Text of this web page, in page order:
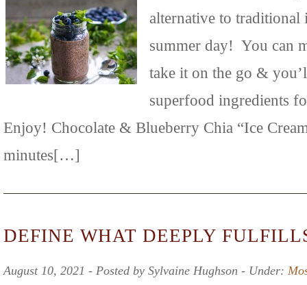
alternative to traditional
summer day! You can
take it on the go &
superfood ingredients
Enjoy! Chocolate & Blueberry Chia “Ice
minutes[…]
DEFINE WHAT DEEPLY
August 10, 2021 ‐ Posted by Sylvaine Hughson ‐ Under: